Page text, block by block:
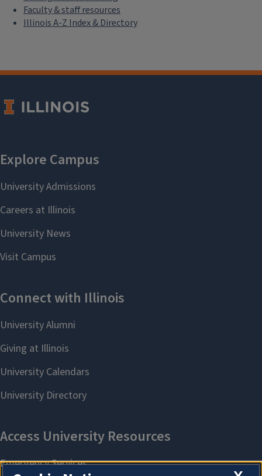
Faculty & staff resources
Illinois A-Z Index & Directory